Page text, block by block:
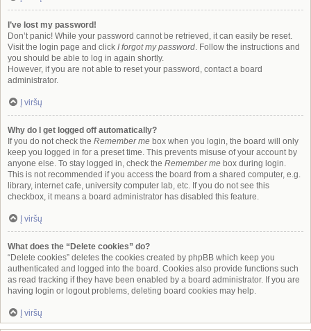
I’ve lost my password!
Don’t panic! While your password cannot be retrieved, it can easily be reset.
Visit the login page and click I forgot my password. Follow the instructions and
you should be able to log in again shortly.
However, if you are not able to reset your password, contact a board
administrator.
Į viršų
Why do I get logged off automatically?
If you do not check the Remember me box when you login, the board will only
keep you logged in for a preset time. This prevents misuse of your account by
anyone else. To stay logged in, check the Remember me box during login.
This is not recommended if you access the board from a shared computer, e.g.
library, internet cafe, university computer lab, etc. If you do not see this
checkbox, it means a board administrator has disabled this feature.
Į viršų
What does the “Delete cookies” do?
“Delete cookies” deletes the cookies created by phpBB which keep you
authenticated and logged into the board. Cookies also provide functions such
as read tracking if they have been enabled by a board administrator. If you are
having login or logout problems, deleting board cookies may help.
Į viršų